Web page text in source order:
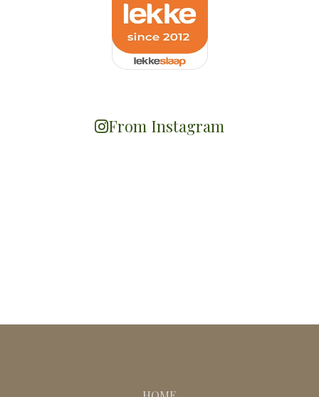
From Instagram